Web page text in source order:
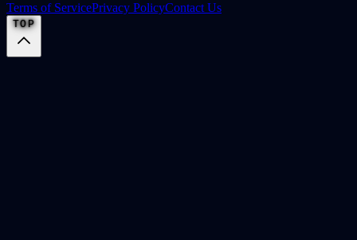
Terms of ServicePrivacy PolicyContact Us
TOP